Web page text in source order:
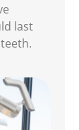
last